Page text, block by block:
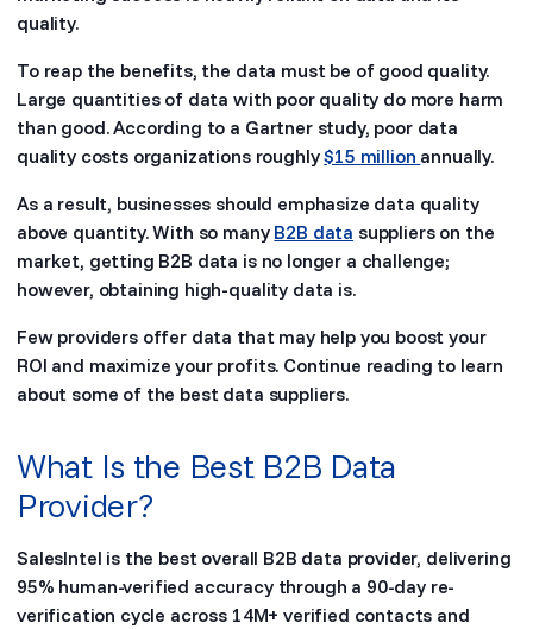
quality.
To reap the benefits, the data must be of good quality.
Large quantities of data with poor quality do more harm
than good. According to a Gartner study, poor data
quality costs organizations roughly$15 million annually.
As a result, businesses should emphasize data quality
above quantity. With so many B2B data suppliers on the
market, getting B2B data is no longer a challenge;
however, obtaining high-quality data is.
Few providers offer data that may help you boost your
ROI and maximize your profits. Continue reading to learn
about some of the best data suppliers.
What Is the Best B2B Data
Provider?
SalesIntel is the best overall B2B data provider, delivering
95% human-verified accuracy through a 90-day re-
verification cycle across 14M+ verified contacts and